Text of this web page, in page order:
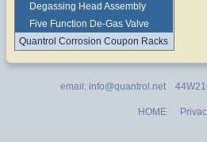
Degassing Head Assembly
Five Function De-Gas Valve
Quantrol Corrosion Coupon Racks
email: info@quantrol.net
HOME